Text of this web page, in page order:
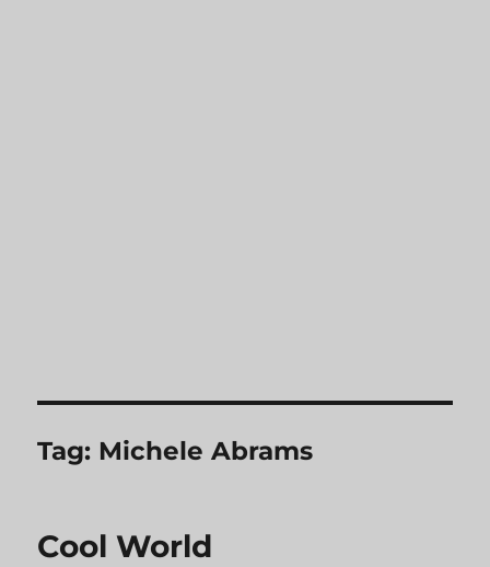
Tag: Michele Abrams
Cool World